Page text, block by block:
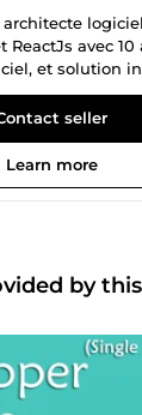
ReactJs avec
et solution
pour plus
seller
Learn more
by